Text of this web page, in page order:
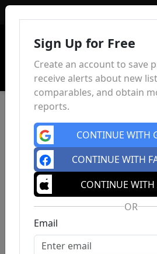
Sign Up for Free
Create an account to save
receive alerts about new
comparables, and obtain
reports.
CONTINUE WITH
CONTINUE WITH
CONTINUE WITH
OR
Email